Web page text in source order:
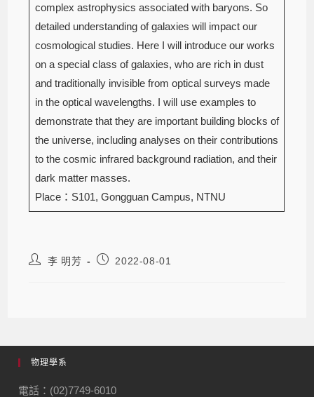
complex astrophysics associated with baryons. So
detailed understanding of galaxies will impact our
cosmological studies. Here I will introduce our works
on a special class of galaxies, who are rich in dust
and traditionally invisible from optical surveys made
in the optical wavelengths. I will use examples to
demonstrate that they are important building blocks of
the universe, including analyses on their contributions
to the cosmic infrared background radiation, and their
dark matter masses.
Place：S101, Gongguan Campus, NTNU
李 明芳 2022-08-01
物理學系
電話：(02)7749-6010